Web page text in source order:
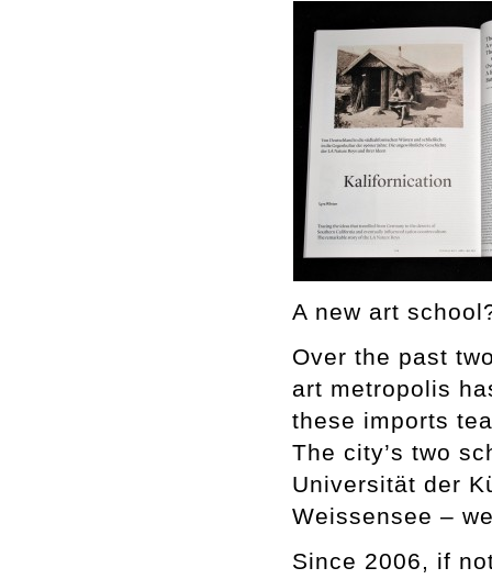
A new art
Over the past
art metropolis
these imports
The city’s two
Universität der
Weissensee –
Since 2006, if